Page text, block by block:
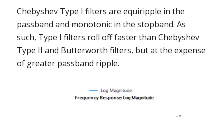
Chebyshev Type I filters are equiripple in the
passband and monotonic in the stopband. As
such, Type I filters roll off faster than Chebyshev
Type II and Butterworth filters, but at the expense
of greater passband ripple.